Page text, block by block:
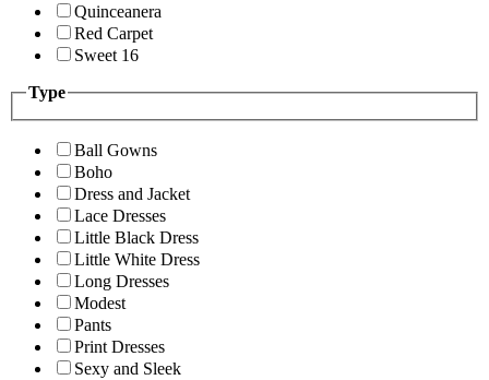
Quinceanera
Red Carpet
Sweet 16
Type
Ball Gowns
Boho
Dress and Jacket
Lace Dresses
Little Black Dress
Little White Dress
Long Dresses
Modest
Pants
Print Dresses
Sexy and Sleek